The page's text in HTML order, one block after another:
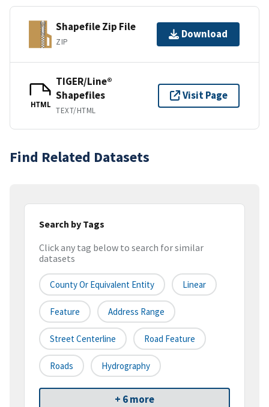
Shapefile Zip File
ZIP
Download
HTML
TIGER/Line®
Shapefiles
TEXT/HTML
Visit Page
Find Related Datasets
Search by Tags
Click any tag below to search for similar
datasets
County Or Equivalent Entity Linear
Feature Address Range
Street Centerline Road Feature
Roads Hydrography
+ 6 more